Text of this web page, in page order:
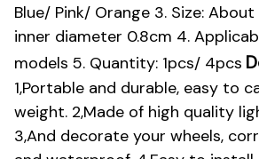
Blue/ Pink/ Orange 3. Size: About
inner diameter 0.8cm 4.
models 5. Quantity: 1pcs/ 4pcs
1,Portable and durable, easy to
weight. 2,Made of high quality
3,And decorate your wheels,